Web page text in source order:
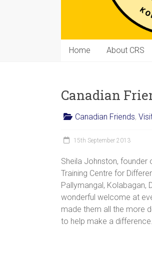
Cathedral
Service
Equipping
women,
children
families
in
India
to
discover
a
Home About CRS
Canadian
Canadian Friends,
15th September 2013
Sheila Johnston, founder
Training Centre for
Pallymangal, Kolabagan,
wonderful welcome at
made them all the more
to help make a difference.